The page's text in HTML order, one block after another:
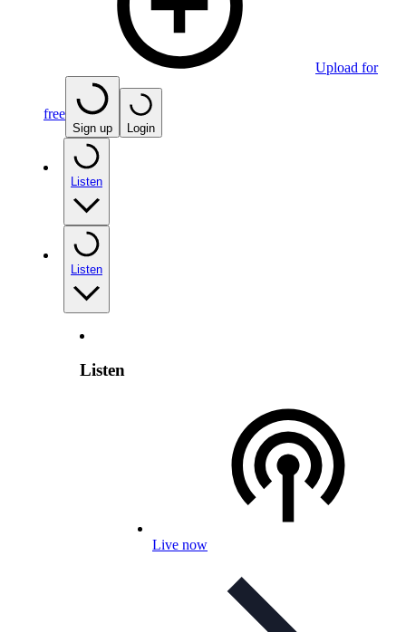
Upload for
free
Sign up Login
Listen
Listen
Listen
Live now